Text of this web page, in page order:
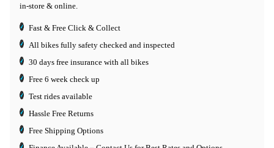
in-store & online.
Fast & Free Click & Collect
All bikes fully safety checked and inspected
30 days free insurance with all bikes
Free 6 week check up
Test rides available
Hassle Free Returns
Free Shipping Options